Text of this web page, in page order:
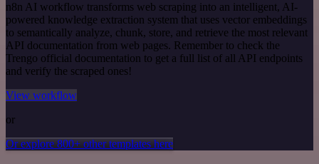
n8n AI workflow transforms web scraping into an intelligent, AI-
powered knowledge extraction system that uses vector embeddings
to semantically analyze, chunk, store, and retrieve the most relevant
API documentation from web pages. Remember to check the
Trengo official documentation to get a full list of all API endpoints
and verify the scraped ones!
View workflow
or
Or explore 800+ other templates here